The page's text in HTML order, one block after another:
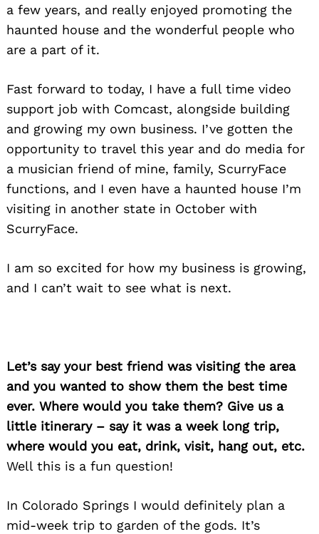
a few years, and really enjoyed promoting the
haunted house and the wonderful people who
are a part of it.
Fast forward to today, I have a full time video
support job with Comcast, alongside building
and growing my own business. I’ve gotten the
opportunity to travel this year and do media for
a musician friend of mine, family, ScurryFace
functions, and I even have a haunted house I’m
visiting in another state in October with
ScurryFace.
I am so excited for how my business is growing,
and I can’t wait to see what is next.
Let’s say your best friend was visiting the area
and you wanted to show them the best time
ever. Where would you take them? Give us a
little itinerary – say it was a week long trip,
where would you eat, drink, visit, hang out, etc.
Well this is a fun question!
In Colorado Springs I would definitely plan a
mid-week trip to garden of the gods. It’s
Search